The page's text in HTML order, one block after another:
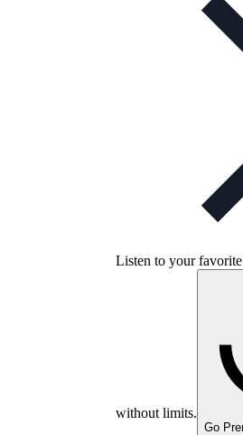
Listen to your
without limits.
Go